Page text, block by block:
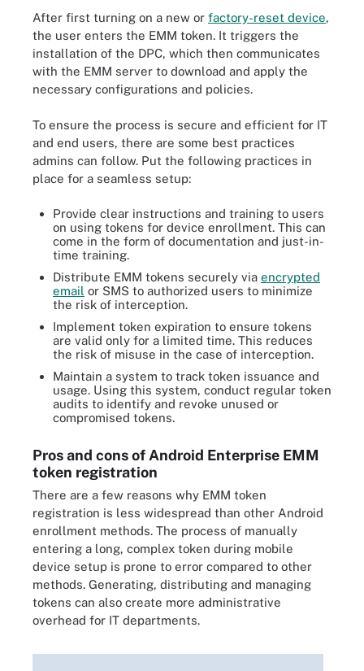
After first turning on a new or factory-reset device,
the user enters the EMM token. It triggers the
installation of the DPC, which then communicates
with the EMM server to download and apply the
necessary configurations and policies.
To ensure the process is secure and efficient for IT
and end users, there are some best practices
admins can follow. Put the following practices in
place for a seamless setup:
Provide clear instructions and training to users
on using tokens for device enrollment. This can
come in the form of documentation and just-in-
time training.
Distribute EMM tokens securely via encrypted
email or SMS to authorized users to minimize
the risk of interception.
Implement token expiration to ensure tokens
are valid only for a limited time. This reduces
the risk of misuse in the case of interception.
Maintain a system to track token issuance and
usage. Using this system, conduct regular token
audits to identify and revoke unused or
compromised tokens.
Pros and cons of Android Enterprise EMM
token registration
There are a few reasons why EMM token
registration is less widespread than other Android
enrollment methods. The process of manually
entering a long, complex token during mobile
device setup is prone to error compared to other
methods. Generating, distributing and managing
tokens can also create more administrative
overhead for IT departments.